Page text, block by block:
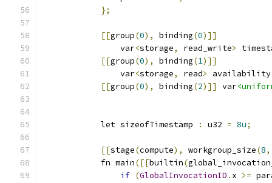
};
[[group(0), binding(0)]]
                var
<storage, read_write>
[[group(0), binding(1)]]
                var
<storage, read>
[[group(0), binding(2)]] var
            let sizeofTimestamp
: u32 = 8u;
[[stage(compute), workgroup_size(8,
            fn main
([[builtin(
if (GlobalInvocationID . x >=